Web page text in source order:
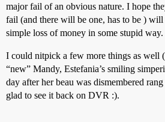
major fail of an obvious nature. I hope
fail (and there will be one, has to be ) will
simple loss of money in some stupid way.
I could nitpick a few more things as well
“new” Mandy, Estefania’s smiling
day after her beau was dismembered
glad to see it back on DVR :).